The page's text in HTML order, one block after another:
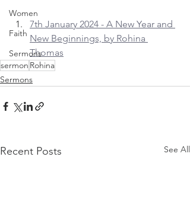
Women
Faith
Sermons
7th January 2024 - A New Year and
New Beginnings, by Rohina
Thomas
sermon Rohina
Sermons
Recent Posts See All